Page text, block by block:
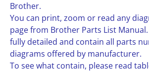
Brother.
You can print, zoom or read any
page from Brother Parts List
fully detailed and contain all parts
diagrams offered by manufacturer.
To see what contain, please read